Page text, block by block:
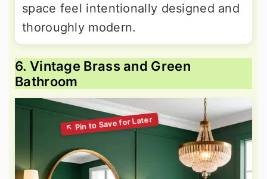
space feel intentionally designed and
thoroughly modern.
6. Vintage Brass and Green
Bathroom